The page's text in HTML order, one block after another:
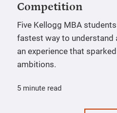
Competition
Five Kellogg MBA
fastest way to understand
an experience that
ambitions.
5 minute read